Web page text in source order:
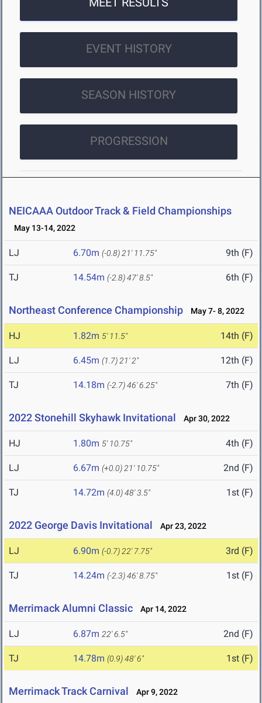
EVENT HISTORY
SEASON HISTORY
PROGRESSION
NEICAAA Outdoor Track & Field Championships
May 13-14, 2022
LJ 6.70m (-0.8) 21' 11.75" 9th (F)
TJ 14.54m (-2.8)47' 8.5" 6th (F)
Northeast Conference Championship May 7- 8, 2022
HJ 1.82m 5' 11.5" 14th (F)
LJ 6.45m (1.7) 21' 2" 12th (F)
TJ 14.18m (-2.7)46' 6.25" 7th (F)
2022 Stonehill Skyhawk Invitational Apr 30, 2022
HJ 1.80m 5' 10.75" 4th (F)
LJ 6.67m (+0.0) 21' 10.75" 2nd (F)
TJ 14.72m (4.0)48' 3.5" 1st (F)
2022 George Davis Invitational Apr 23, 2022
LJ 6.90m (-0.7) 22' 7.75" 3rd (F)
TJ 14.24m (-2.3)46' 8.75" 1st (F)
Merrimack Alumni Classic Apr 14, 2022
LJ 6.87m 22' 6.5" 2nd (F)
TJ 14.78m (0.9)48' 6" 1st (F)
Merrimack Track Carnival Apr 9, 2022